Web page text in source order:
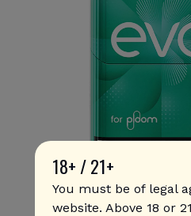
18+ / 21+
You must be of legal
website. Above 18 or